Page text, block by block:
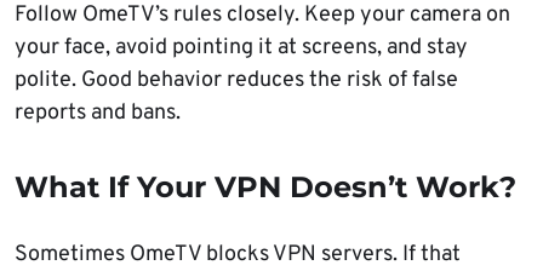
Follow OmeTV’s rules closely. Keep your camera on
your face, avoid pointing it at screens, and stay
polite. Good behavior reduces the risk of false
reports and bans.
What If Your VPN Doesn’t Work?
Sometimes OmeTV blocks VPN servers. If that